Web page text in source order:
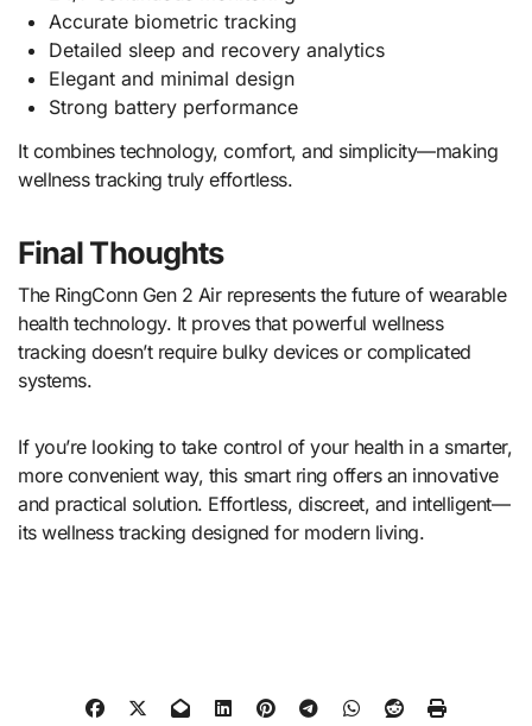
Accurate biometric tracking
Detailed sleep and recovery analytics
Elegant and minimal design
Strong battery performance
It combines technology, comfort, and simplicity—making
wellness tracking truly effortless.
Final Thoughts
The RingConn Gen 2 Air represents the future of wearable
health technology. It proves that powerful wellness
tracking doesn’t require bulky devices or complicated
systems.
If you’re looking to take control of your health in a smarter,
more convenient way, this smart ring offers an innovative
and practical solution. Effortless, discreet, and intelligent—
its wellness tracking designed for modern living.